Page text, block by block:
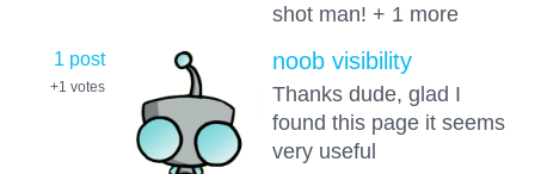
shot man! + 1 more
1 post
+1 votes
noob visibility
Thanks dude, glad I
found this page it seems
very useful